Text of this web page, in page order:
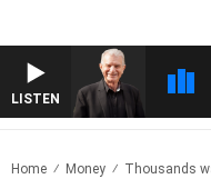
LISTENWITH BILL CREWS WITH SUSIE
Home Money Thousands